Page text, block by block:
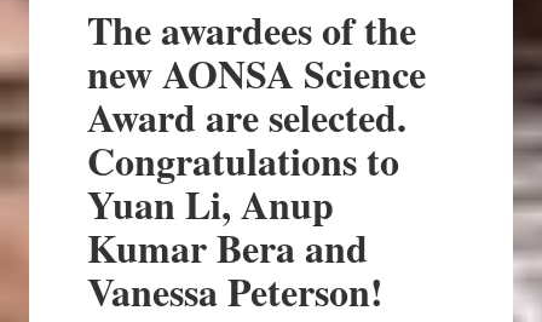
The awardees of the
new AONSA Science
Award are selected.
Congratulations to
Yuan Li, Anup
Kumar Bera and
Vanessa Peterson!